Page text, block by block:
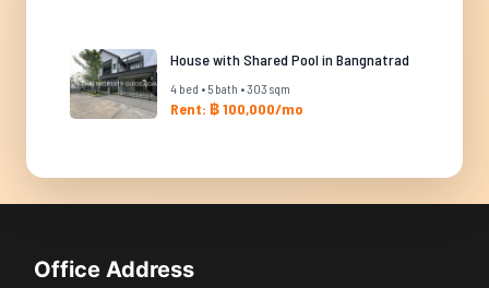
House with Shared Pool in Bangnatrad
4 bed • 5 bath • 303 sqm
Rent: ฿ 100,000/mo
Office Address